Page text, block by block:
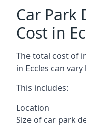
Car Park
Cost in
The total cost of
in Eccles can
This includes:
Location
Size of car park